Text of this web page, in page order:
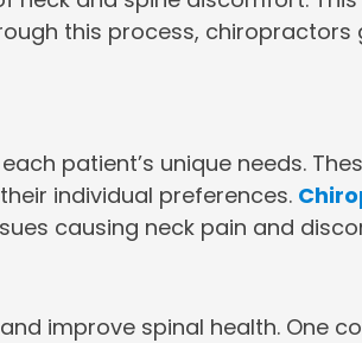
this process, chiropractors
patient’s unique needs.
individual preferences.
causing neck pain and
improve spinal health. One